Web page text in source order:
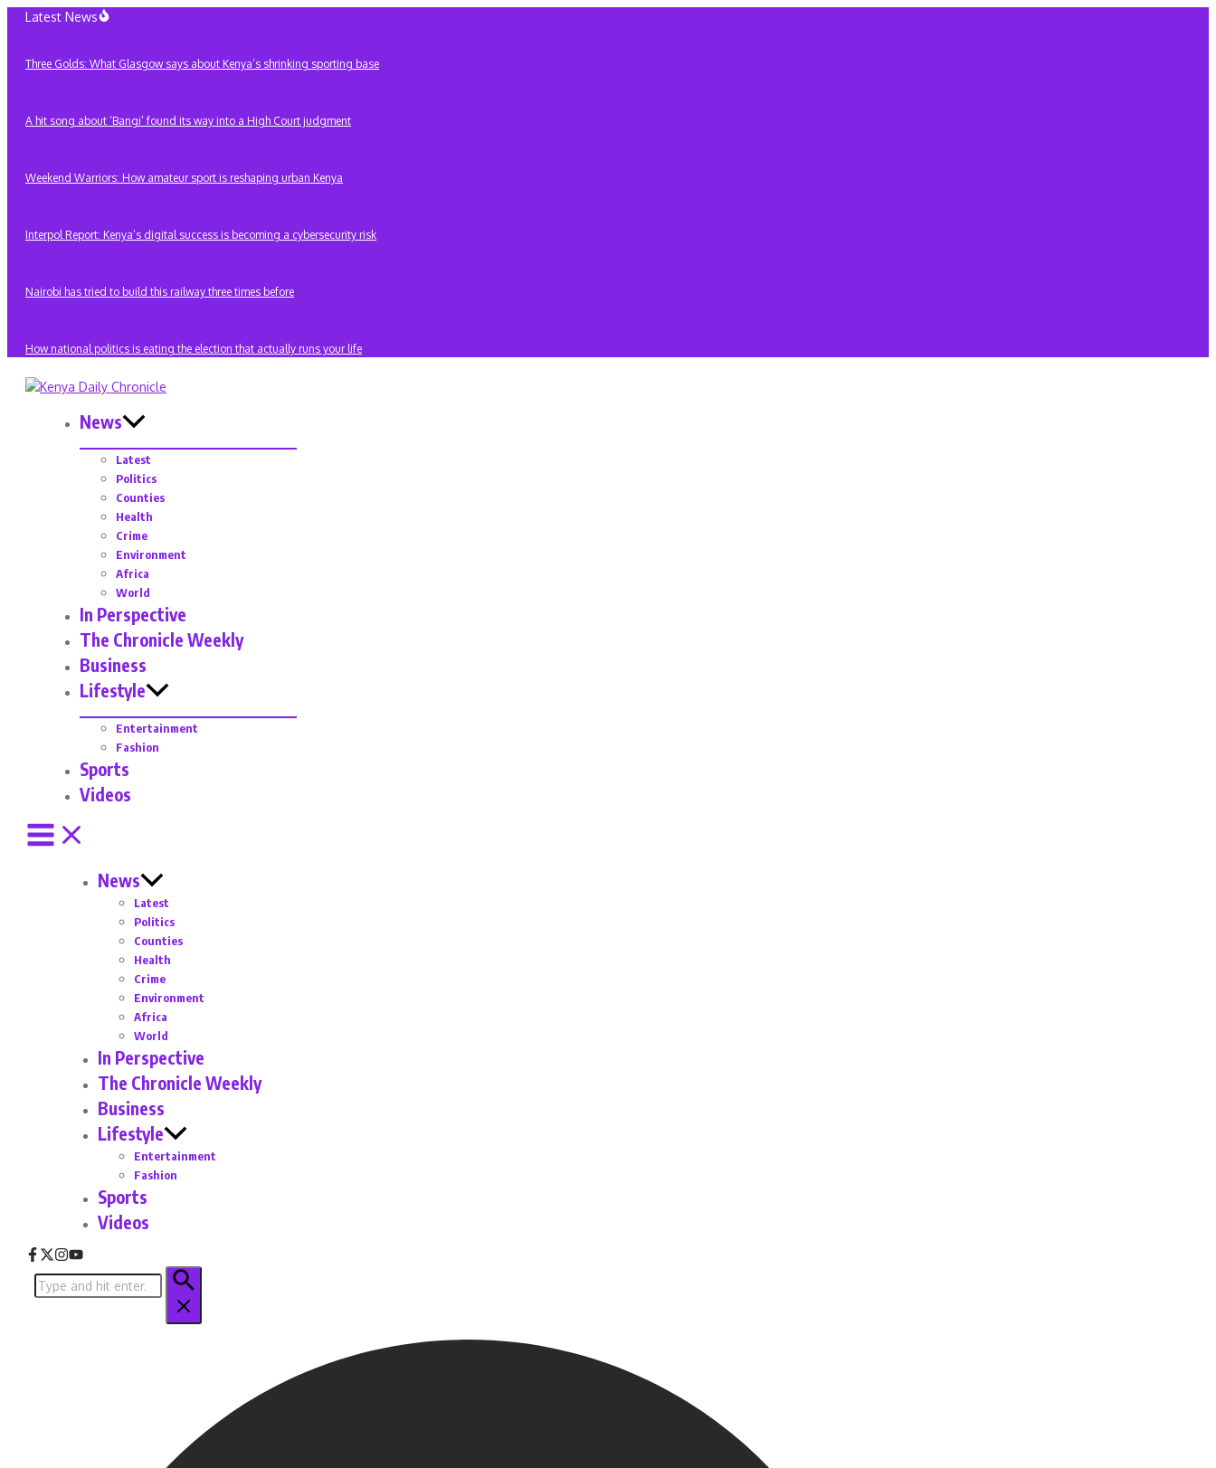
SkipLatest News
Three Golds: What Glasgow says about Kenya’s shrinking sporting base
A hit song about ‘Bangi’ found its way into a High Court judgment
Weekend Warriors: How amateur sport is reshaping urban Kenya
Interpol Report: Kenya’s digital success is becoming a cybersecurity risk
Nairobi has tried to build this railway three times before
How national politics is eating the election that actually runs your life
News
Latest
Politics
Counties
Health
Crime
Environment
Africa
World
In Perspective
The Chronicle Weekly
Business
Lifestyle
Entertainment
Fashion
Sports
Videos
News
Latest
Politics
Counties
Health
Crime
Environment
Africa
World
In Perspective
The Chronicle Weekly
Business
Lifestyle
Entertainment
Fashion
Sports
Videos
Search
for: